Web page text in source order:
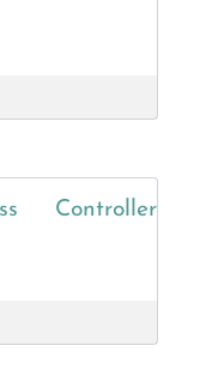
Controller